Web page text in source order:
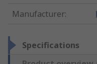
Manufacturer:
Specifications